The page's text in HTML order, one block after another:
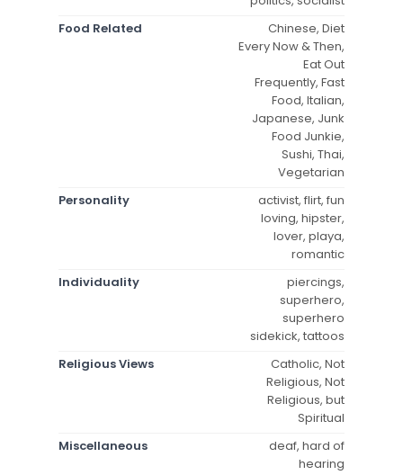
Food Related
Chinese, Diet
Every Now & Then,
Eat Out
Frequently, Fast
Food, Italian,
Japanese, Junk
Food Junkie,
Sushi, Thai,
Vegetarian
Personality
activist, flirt, fun
loving, hipster,
lover, playa,
romantic
Individuality
piercings,
superhero,
superhero
sidekick, tattoos
Religious Views
Catholic, Not
Religious, Not
Religious, but
Spiritual
Miscellaneous
deaf, hard of
hearing